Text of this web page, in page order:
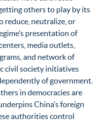
others to play by its
reduce, neutralize, or
presentation of
media outlets,
and network of
civil society initiatives
of government.
in democracies are
China’s foreign
authorities control